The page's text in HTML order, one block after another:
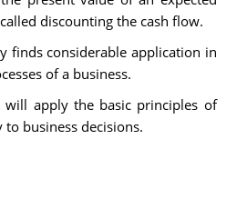
discounting the cash flow.
finds considerable application in
of a business.
will apply the basic principles of
business decisions.